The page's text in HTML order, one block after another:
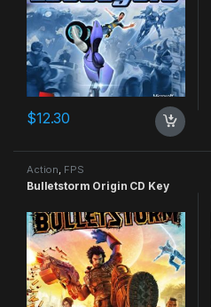
$12.30
Action, FPS
Bulletstorm Origin CD Key